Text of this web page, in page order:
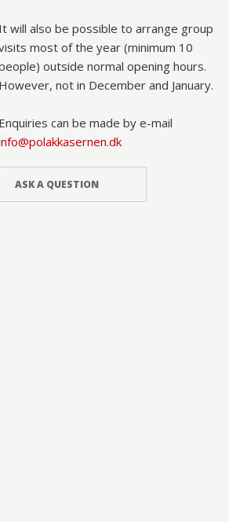
It will also be possible to arrange group
most of the year (minimum 10
outside normal opening hours.
However, not in December and January.
Enquiries can be made by e-mail
ASK A QUESTION